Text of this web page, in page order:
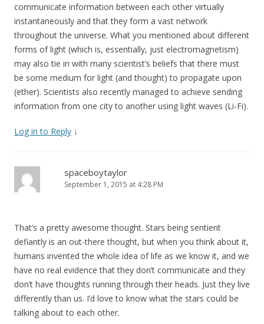
communicate information between each other virtually
instantaneously and that they form a vast network
throughout the universe. What you mentioned about different
forms of light (which is, essentially, just electromagnetism)
may also tie in with many scientist’s beliefs that there must
be some medium for light (and thought) to propagate upon
(ether). Scientists also recently managed to achieve sending
information from one city to another using light waves (Li-Fi).
Log in to Reply ↓
spaceboytaylor
September 1, 2015 at 4:28 PM
That’s a pretty awesome thought. Stars being sentient
defiantly is an out-there thought, but when you think about it,
humans invented the whole idea of life as we know it, and we
have no real evidence that they don’t communicate and they
don’t have thoughts running through their heads. Just they live
differently than us. I’d love to know what the stars could be
talking about to each other.